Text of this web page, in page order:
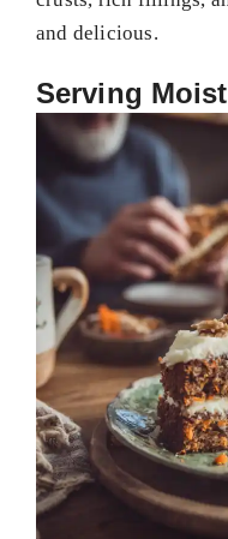
and delicious.
Serving